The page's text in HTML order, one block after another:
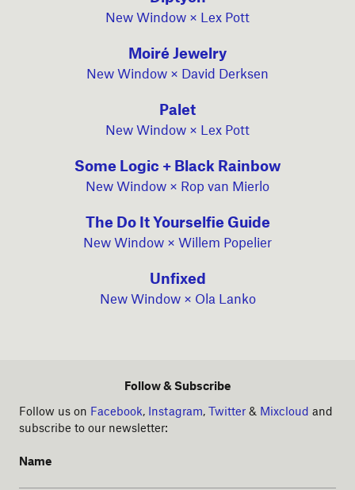
New Window × Lex Pott
Moiré Jewelry
New Window × David Derksen
Palet
New Window × Lex Pott
Some Logic + Black Rainbow
New Window × Rop van Mierlo
The Do It Yourselfie Guide
New Window × Willem Popelier
Unfixed
New Window × Ola Lanko
Follow & Subscribe
Follow us on Facebook, Instagram, Twitter & Mixcloud and
subscribe to our newsletter:
Name